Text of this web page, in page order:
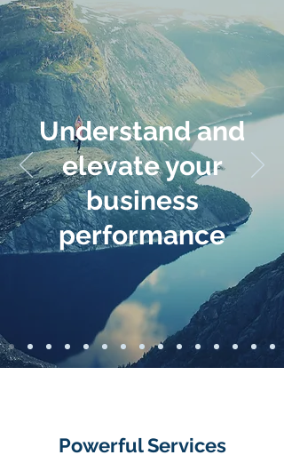
Understand and
elevate your
business
performance
Powerful Services